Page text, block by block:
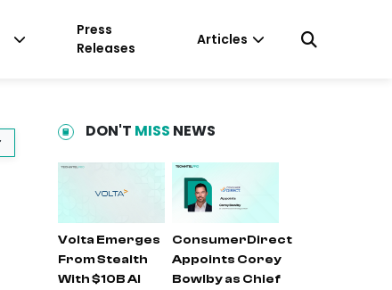
Press
Releases
Articles
DON'T MISS NEWS
Volta Emerges
From Stealth
With $10B AI
ConsumerDirect
Appoints Corey
Bowlby as Chief